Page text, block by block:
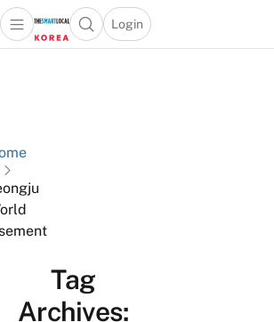
Open main menuOpen search popup
Login
menu
Tag
Archives: